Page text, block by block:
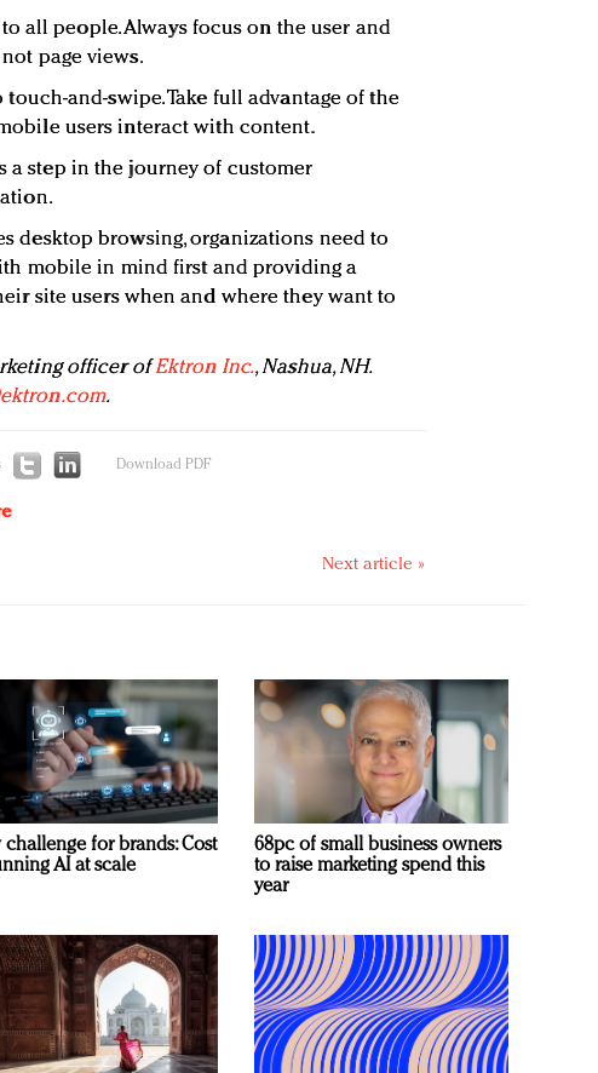
all people. Always focus on the user and
page views.
and-swipe. Take full advantage of the
users interact with content.
a step in the journey of customer
desktop browsing, organizations need to
mobile in mind first and providing a
site users when and where they want to
officer ofEktron Inc., Nashua, NH.
.
Download PDF
Next article »
challenge for brands: Cost
AI at scale
68pc of small business owners
to raise marketing spend this
year